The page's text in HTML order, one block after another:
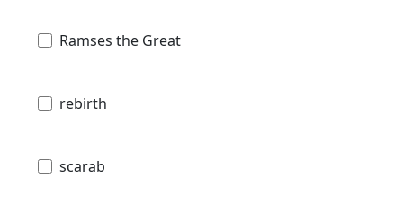
Ramses the Great
rebirth
scarab